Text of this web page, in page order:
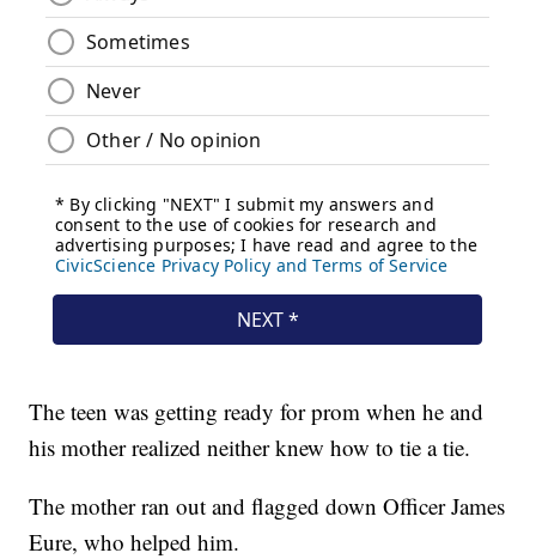
The teen was getting ready for prom when he and
his mother realized neither knew how to tie a tie.
The mother ran out and flagged down Officer James
Eure, who helped him.